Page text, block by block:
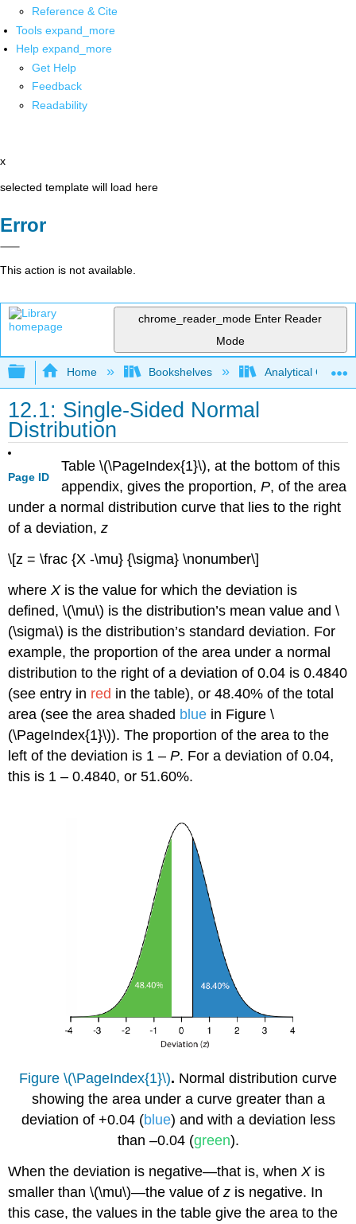
Reference & Cite
Tools expand_more
Help expand_more
Get Help
Feedback
Readability
x
selected template will load here
Error
This action is not available.
chrome_reader_mode Enter Reader
Mode
Expand/collapse global hierarchy
Home Bookshelves Analytical
12.1: Single-Sided Normal
Distribution
Page ID
Table \(\PageIndex{1}\), at the bottom of this
appendix, gives the proportion, P, of the area
under a normal distribution curve that lies to the right
of a deviation,z
\[z = \frac {X -\mu} {\sigma} \nonumber\]
whereX is the value for which the deviation is
defined, \(\mu\) is the distribution’s mean value and \
(\sigma\) is the distribution’s standard deviation. For
example, the proportion of the area under a normal
distribution to the right of a deviation of 0.04 is 0.4840
(see entry in red in the table), or 48.40% of the total
area (see the area shaded blue in Figure \
(\PageIndex{1}\)). The proportion of the area to the
left of the deviation is 1 –P. For a deviation of 0.04,
this is 1 – 0.4840, or 51.60%.
Figure \(\PageIndex{1}\). Normal distribution curve
showing the area under a curve greater than a
deviation of +0.04 (blue) and with a deviation less
than –0.04 (green).
When the deviation is negative—that is, whenX is
smaller than \(\mu\)—the value ofz is negative. In
this case, the values in the table give the area to the